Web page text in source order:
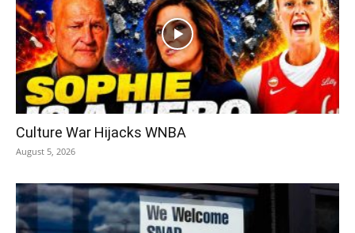
Culture War Hijacks WNBA
August 5, 2026